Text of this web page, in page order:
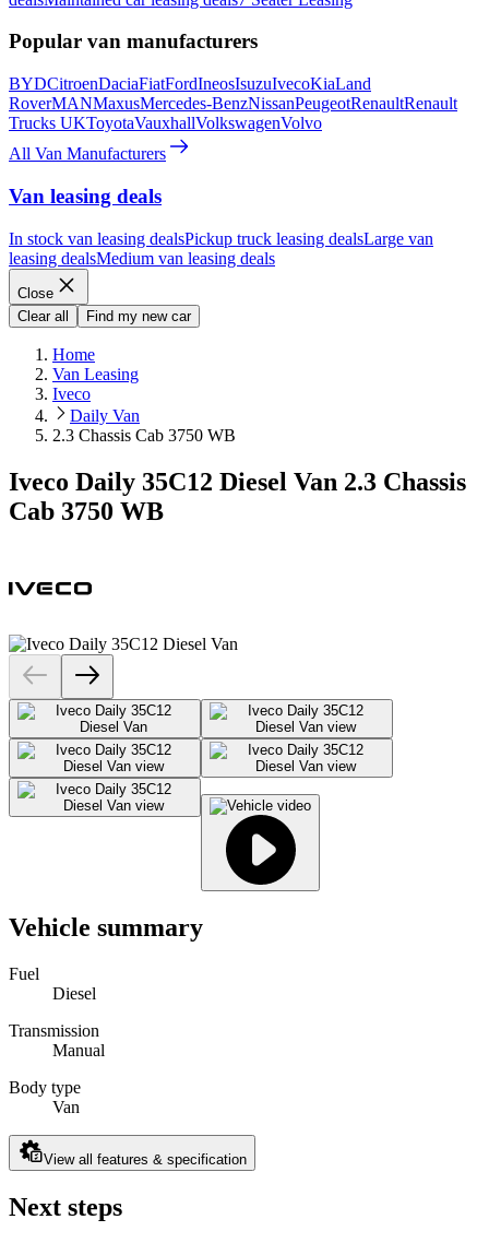
Popular van manufacturers
BYDCitroenDaciaFiatFordIneosIsuzuIvecoKiaLand
RoverMANMaxusMercedes-BenzNissanPeugeotRenaultRenault
Trucks UKToyotaVauxhallVolkswagenVolvo
All Van Manufacturers
Van leasing deals
In stock van leasing dealsPickup truck leasing dealsLarge van
leasing dealsMedium van leasing deals
Close
Clear all
Find my new car
Home
Van Leasing
Iveco
Daily Van
2.3 Chassis Cab 3750 WB
Iveco Daily 35C12 Diesel Van 2.3 Chassis
Cab 3750 WB
Vehicle summary
Fuel
Diesel
Transmission
Manual
Body type
Van
View all features & specification
Next steps